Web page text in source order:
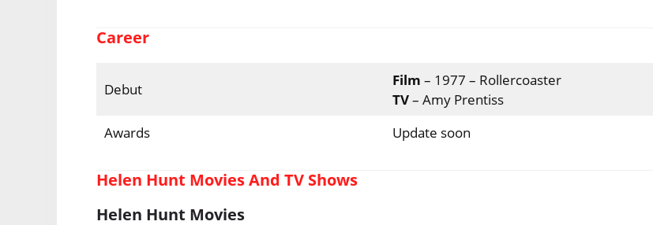
Career
Debut
Film – 1977 – Rollercoaster
TV– Amy Prentiss
Awards
Update soon
Helen Hunt Movies And TV Shows
Helen Hunt Movies